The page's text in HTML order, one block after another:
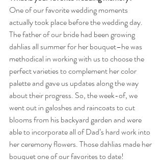
One of our favorite wedding moments
actually took place before the wedding day.
The father of our bride had been growing
dahlias all summer for her bouquet–he was
methodical in working with us to choose the
perfect varieties to complement her color
palette and gave us updates along the way
about their progress. So, the week-of, we
went out in galoshes and raincoats to cut
blooms from his backyard garden and were
able to incorporate all of Dad’s hard work into
her ceremony flowers. Those dahlias made her
bouquet one of our favorites to date!